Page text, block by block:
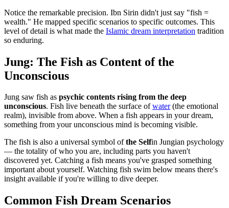
Notice the remarkable precision. Ibn Sirin didn't just say "fish =
wealth." He mapped specific scenarios to specific outcomes. This
level of detail is what made the Islamic dream interpretation tradition
so enduring.
Jung: The Fish as Content of the
Unconscious
Jung saw fish as psychic contents rising from the deep
unconscious. Fish live beneath the surface ofwater(the emotional
realm), invisible from above. When a fish appears in your dream,
something from your unconscious mind is becoming visible.
The fish is also a universal symbol ofthe Selfin Jungian psychology
— the totality of who you are, including parts you haven't
discovered yet. Catching a fish means you've grasped something
important about yourself. Watching fish swim below means there's
insight available if you're willing to dive deeper.
Common Fish Dream Scenarios